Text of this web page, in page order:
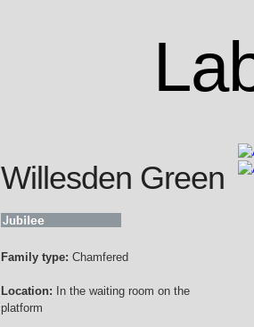
Willesden Green
Family type: Chamfered
Location: In the waiting room on the
platform